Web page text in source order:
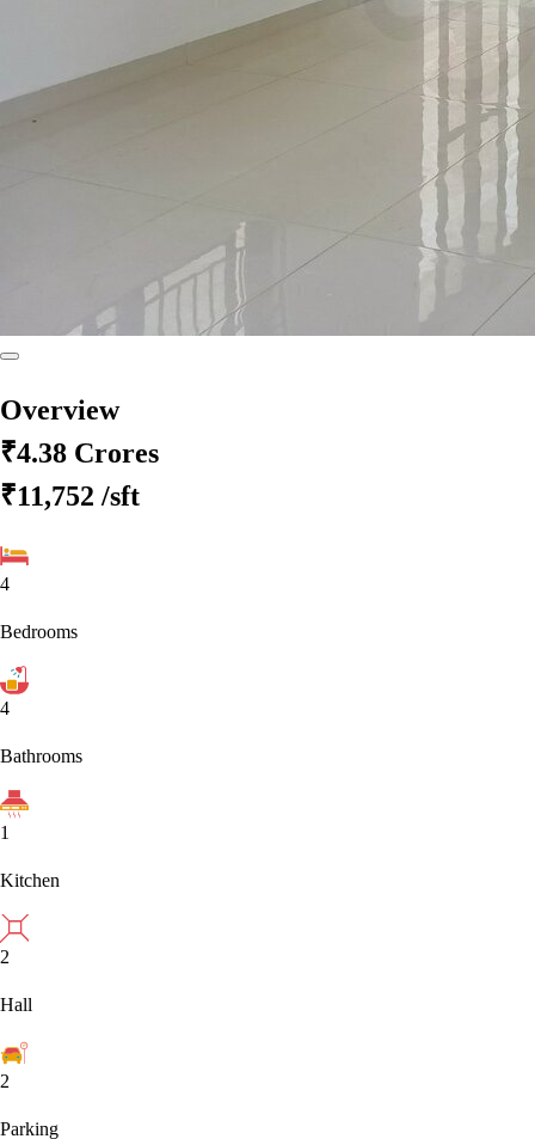
Overview
₹4.38 Crores
₹11,752 /sft
4
Bedrooms
4
Bathrooms
1
Kitchen
2
Hall
2
Parking